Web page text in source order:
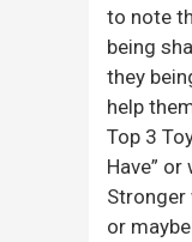
to note
being
they
help
Top 3
Have”
Stronger
or